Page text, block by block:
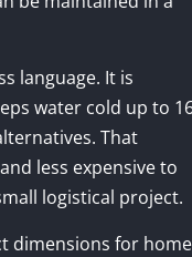
language. It is
water cold up to
That
less expensive to
logistical project.
dimensions for home